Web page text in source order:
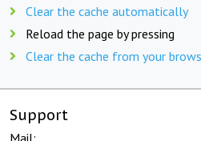
Clear the cache automatically
Reload the page by pressing
Clear the cache from your
Support
Mail: